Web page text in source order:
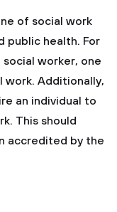
of social work
public health. For
worker, one
work. Additionally,
an individual to
This should
accredited by the